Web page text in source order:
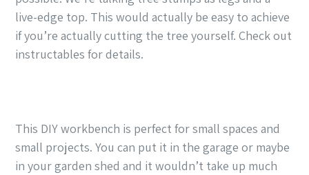
live-edge top. This would actually be easy to achieve
if you’re actually cutting the tree yourself. Check out
instructables for details.
This DIY workbench is perfect for small spaces and
small projects. You can put it in the garage or maybe
in your garden shed and it wouldn’t take up much